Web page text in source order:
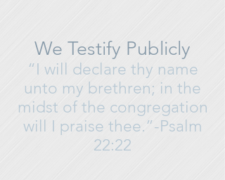
We Testify Publicly
“I will declare thy name
unto my brethren; in the
midst of the congregation
will I praise thee.”-Psalm
22:22